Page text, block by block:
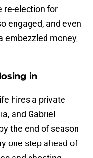
re-election for
engaged, and even
embezzled money,
in
hires a private
and Gabriel
the end of season
one step ahead of